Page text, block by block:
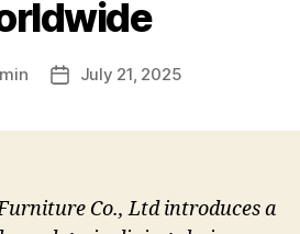
PostJuly 21, 2025
Co., Ltd introduces a